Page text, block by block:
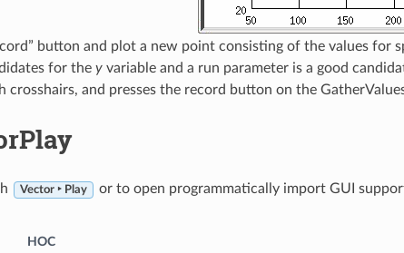
button and plot a new point consisting of the values for
for the yvariable and a run parameter is a good
crosshairs, and presses the record button on the
Vector ‣ Play or to open programmatically import GUI
HOC